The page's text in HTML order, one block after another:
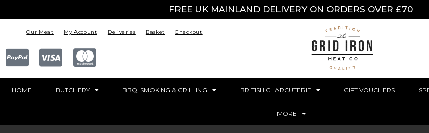
FREE UK MAINLAND DELIVERY ON ORDERS OVER £70
Our Meat My Account Deliveries Basket Checkout
HOME BUTCHERY BBQ, SMOKING & GRILLING BRITISH CHARCUTERIE GIFT VOUCHERS
MORE